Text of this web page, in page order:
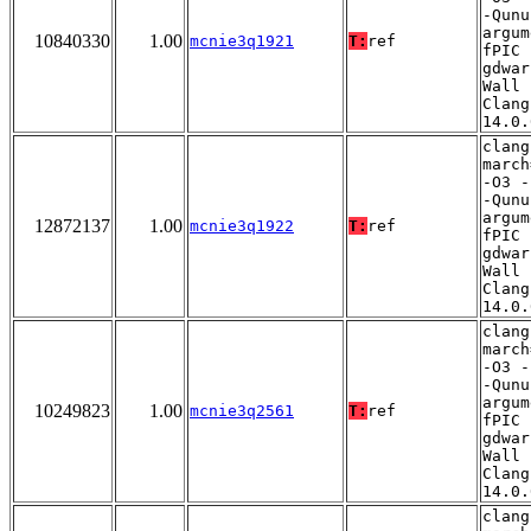
10840330 1.00 mcnie3q1921 T: ref
-
fPIC
Wall
Clang
12872137 1.00 mcnie3q1922 T: ref
-O3
-
fPIC
Wall
Clang
10249823 1.00 mcnie3q2561 T: ref
-O3
-
fPIC
Wall
Clang